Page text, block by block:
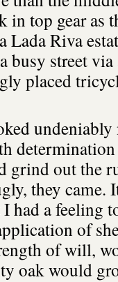
in top gear as
Lada Riva
busy street
placed
undeniably
grind out the
they came.
had a feeling
of
of will,
oak would